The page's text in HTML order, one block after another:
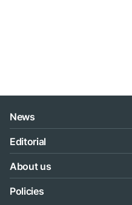
News
Editorial
About us
Policies